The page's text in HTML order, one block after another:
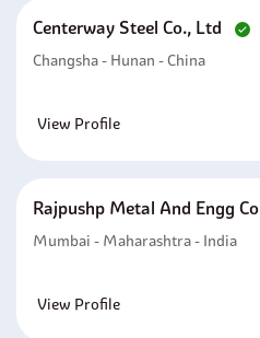
Centerway Steel Co., Ltd
Changsha - Hunan - China
View Profile
Rajpushp Metal And Engg Co
Mumbai - Maharashtra - India
View Profile